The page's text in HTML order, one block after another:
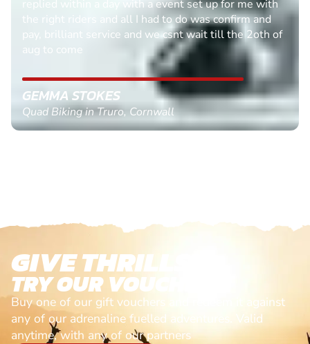
PAUL BUTTER
Clay Pigeon Shooting in Dunfermline
GIVE THRILLS!
TRY OUR VOUCHERS!
Buy one of our gift vouchers and redeem it against
any of our adrenaline fuelled adventures. Valid
anytime, with any of our partners